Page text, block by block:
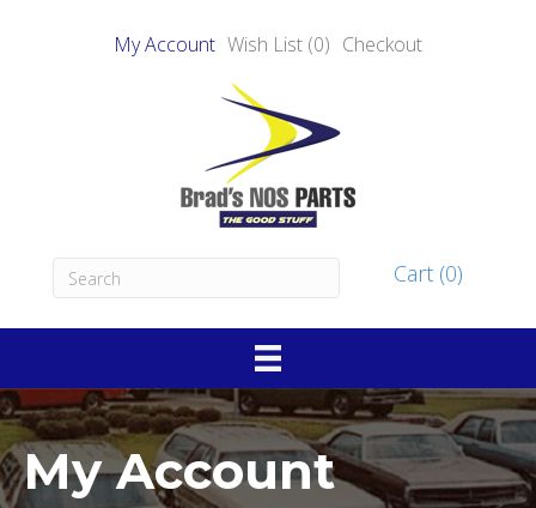
My Account Wish List (0) Checkout
Cart (0)
My Account